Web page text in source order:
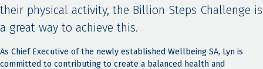
their physical activity, the Billion Steps Challenge is
a great way to achieve this.
As Chief Executive of the newly established Wellbeing SA, Lyn is
committed to contributing to create a balanced health and